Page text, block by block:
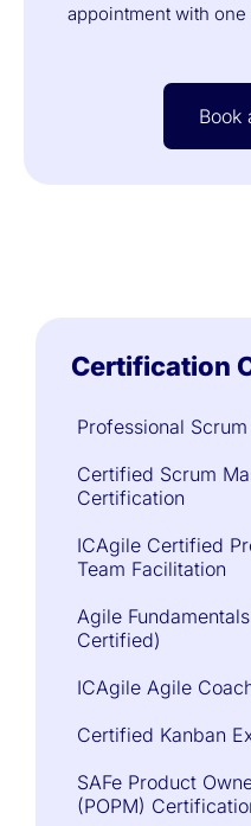
appointment with
Book
Certification
Professional
Certified Scrum
Certification
ICAgile Certified
Team Facilitation
Agile
Certified)
ICAgile Agile
Certified Kanban
SAFe Product
(POPM)